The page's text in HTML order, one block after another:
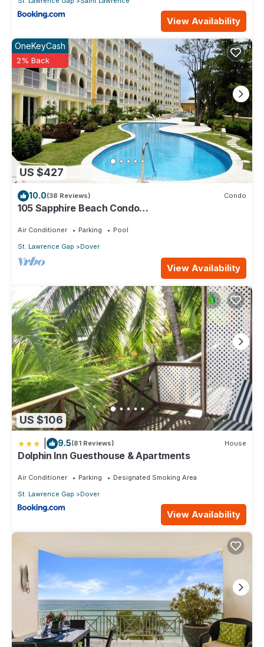
View Availability
US $427
OneKeyCash
2% Back
10.0(38 Reviews) Condo
105 Sapphire Beach Condo
Barbados.
Air Conditioner Parking
Pool
St. Lawrence Gap
Dover
View Availability
US $106
9.5(81 Reviews) House
Dolphin Inn Guesthouse & Apartments
Air Conditioner Parking
Designated Smoking Area
St. Lawrence Gap
Dover
View Availability